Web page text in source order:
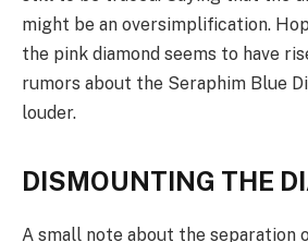
might be an oversimplification.
the pink diamond seems to have
rumors about the Seraphim Blue
louder.
DISMOUNTING THE
A small note about the separation